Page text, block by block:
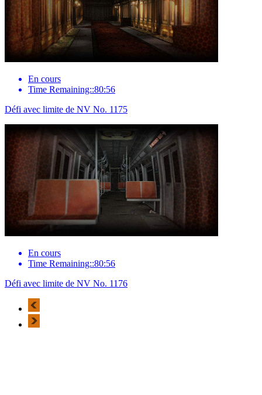
En cours
Time Remaining::80:56
Défi avec limite de NV No. 1175
En cours
Time Remaining::80:56
Défi avec limite de NV No. 1176